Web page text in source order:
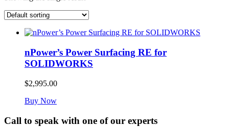
nPower’s Power Surfacing RE for
SOLIDWORKS
$2,995.00
Buy Now
Call to speak with one of our experts